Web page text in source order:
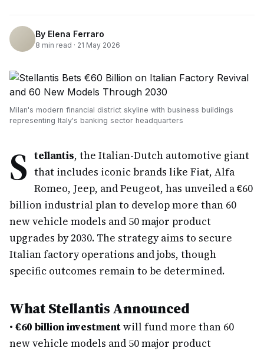
By Elena Ferraro
8 min read · 21 May 2026
Milan's modern financial district skyline with business buildings
representing Italy's banking sector headquarters
S tellantis, the Italian-Dutch automotive giant
that includes iconic brands like Fiat, Alfa
Romeo, Jeep, and Peugeot, has unveiled a €60
billion industrial plan to develop more than 60
new vehicle models and 50 major product
upgrades by 2030. The strategy aims to secure
Italian factory operations and jobs, though
specific outcomes remain to be determined.
What Stellantis Announced
• €60 billion investmentwill fund more than 60
new vehicle models and 50 major product